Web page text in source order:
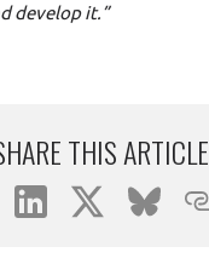
develop it.”
THIS ARTICLE